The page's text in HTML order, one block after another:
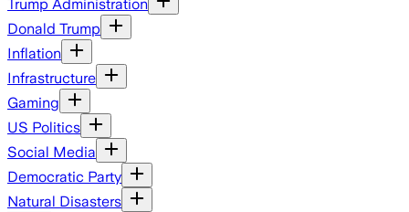
Trump Administration
Donald Trump
Inflation
Infrastructure
Gaming
US Politics
Social Media
Democratic Party
Natural Disasters